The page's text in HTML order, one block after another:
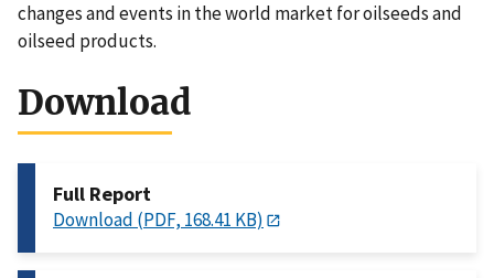
changes and events in the world market for oilseeds and
oilseed products.
Download
Full Report
Download (PDF, 168.41 KB)